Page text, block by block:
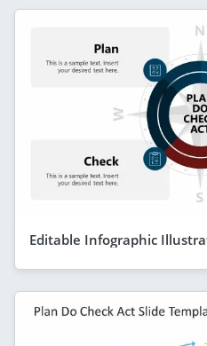
Editable Infographic